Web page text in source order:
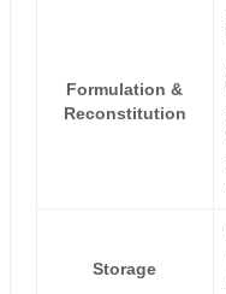
Formulation &
Reconstitution
Storage